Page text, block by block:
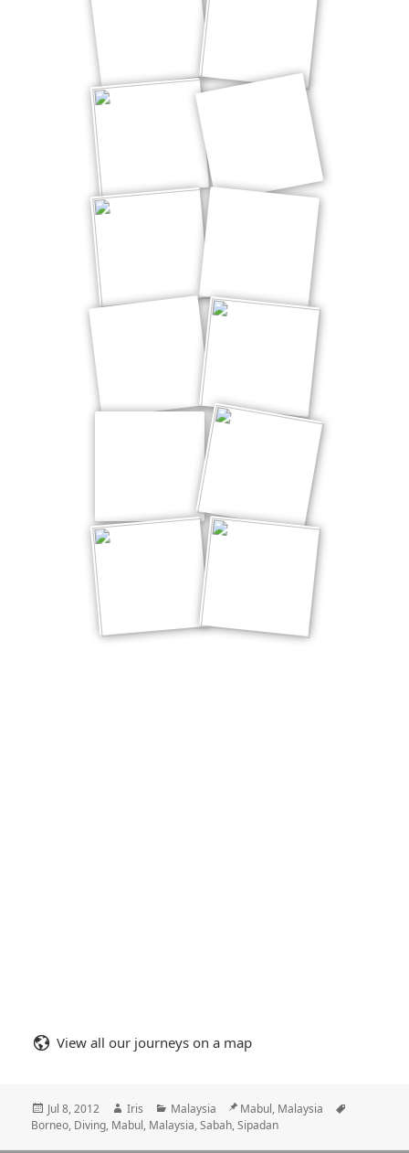
View all our journeys on a map
Posted
on
Jul 8, 2012 Author
Iris Categories
Malaysia Location
Mabul, Malaysia
Borneo, Diving, Mabul, Malaysia,Sabah,Sipadan